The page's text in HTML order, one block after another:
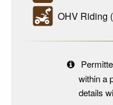
OHV Riding
within a
details